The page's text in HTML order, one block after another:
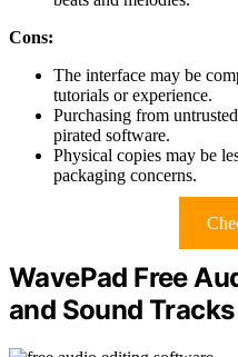
Cons:
The interface may be
tutorials or experience.
Purchasing from
pirated software.
Physical copies may be
packaging concerns.
WavePad Free
and Sound Tracks